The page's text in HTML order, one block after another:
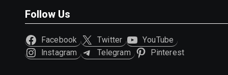
Follow Us
Facebook Twitter
YouTube
Instagram
Telegram Pinterest